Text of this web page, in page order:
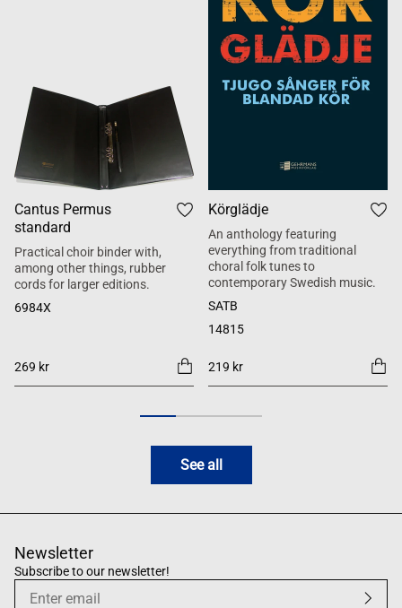
Cantus Permus
standard
Practical choir binder with,
among other things, rubber
cords for larger editions.
6984X
269 kr
Körglädje
An anthology featuring
everything from traditional
choral folk tunes to
contemporary Swedish music.
SATB
14815
219 kr
See all
Newsletter
Subscribe to our newsletter!